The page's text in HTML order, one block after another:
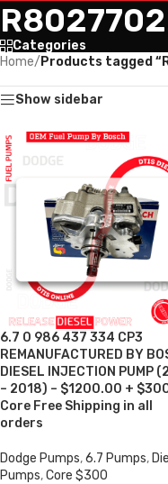
Categories
Home/ Products tagged
Show sidebar
6.7 0 986 437 334 CP3
REMANUFACTURED BY
DIESEL INJECTION PUMP
– 2018) – $1200.00 +
Core Free Shipping in all
orders
Dodge Pumps,6.7 Pumps,
Pumps,Core $300